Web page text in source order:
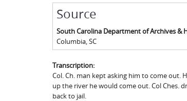
Source
South Carolina Department of Archives &
Columbia, SC
Transcription:
Col. Ch. man kept asking him to come
up the river he would come out. Col Ches.
back to jail.